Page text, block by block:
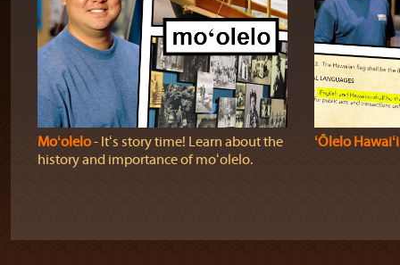
Moʻolelo‐ Itʻs story time! Learn about the
history and importance of moʻolelo.
ʻŌlelo Hawaiʻi